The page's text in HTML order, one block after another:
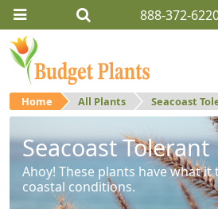
888-372-
Home All Plants Seacoast
Seacoast Tolerant
Ahoy! These plants have what it
coastal conditions.